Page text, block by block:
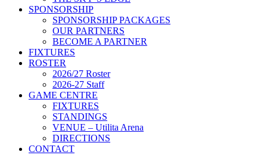
SPONSORSHIP
SPONSORSHIP PACKAGES
OUR PARTNERS
BECOME A PARTNER
FIXTURES
ROSTER
2026/27 Roster
2026-27 Staff
GAME CENTRE
FIXTURES
STANDINGS
VENUE – Utilita Arena
DIRECTIONS
CONTACT